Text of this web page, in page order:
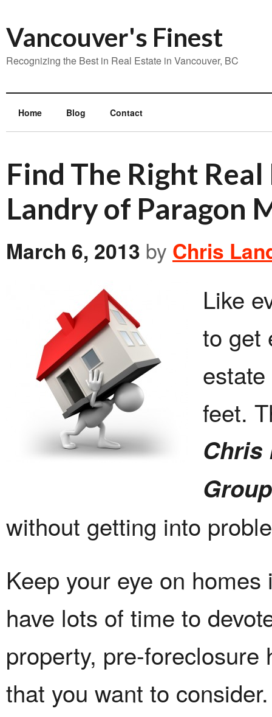
Vancouver's Finest
Recognizing the Best in Real Estate in Vancouver, BC
Home Blog Contact
Find The Right
Landry of Paragon
March 6, 2013 by Chris
Like
to get
feet.
Chris
Group
without getting into
Keep your eye on
have lots of time to
property, pre-
that you want to